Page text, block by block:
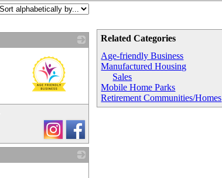
Related Categories
Age-friendly Business
Manufactured Housing
Sales
Mobile Home Parks
Retirement Communities/Homes